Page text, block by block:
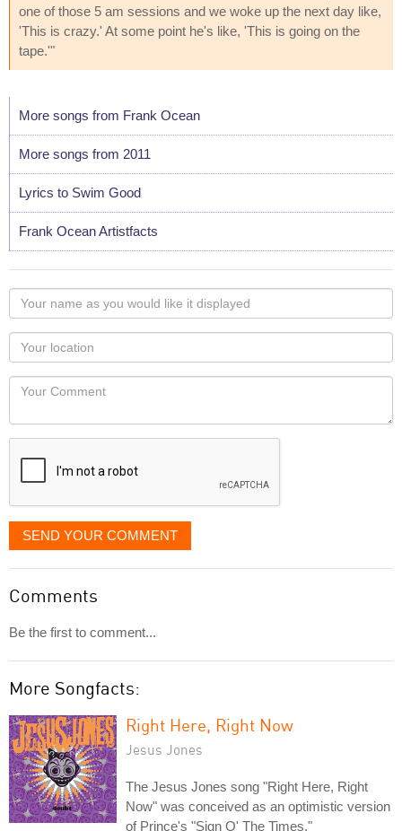
one of those 5 am sessions and we woke up the next day like,
'This is crazy.' At some point he's like, 'This is going on the
tape.'"
More songs from Frank Ocean
More songs from 2011
Lyrics to Swim Good
Frank Ocean Artistfacts
Your
name
as
you
would
like
displayed
Your
Locaton
Your
SEND YOUR COMMENT
Comments
Be the first to comment...
More Songfacts:
Right Here, Right Now
Jesus Jones
The Jesus Jones song "Right Here, Right
Now" was conceived as an optimistic version
of Prince's "Sign O' The Times."